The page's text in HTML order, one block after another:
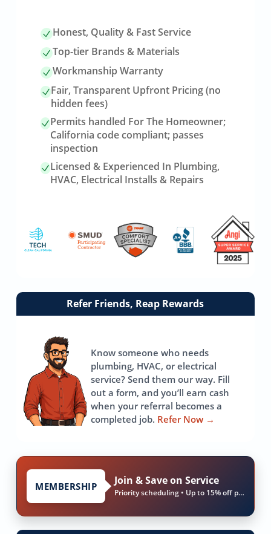
Honest, Quality & Fast Service
Top-tier Brands & Materials
Workmanship Warranty
Fair, Transparent Upfront Pricing (no
hidden fees)
Permits handled For The Homeowner;
California code compliant; passes
inspection
Licensed & Experienced In Plumbing,
HVAC, Electrical Installs & Repairs
Link
Refer Friends, Reap Rewards
Know someone who needs
plumbing, HVAC, or electrical
service? Send them our way. Fill
out a form, and you’ll earn cash
when your referral becomes a
completed job. Refer Now →
MEMBERSHIP Join & Save on Service
Priority scheduling • Up to 15% off parts & labor